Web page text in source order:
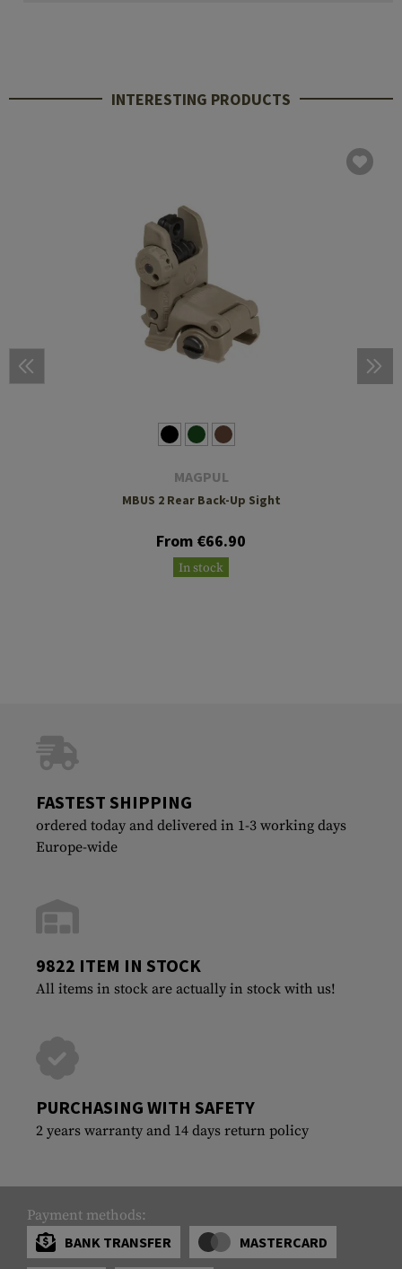
INTERESTING PRODUCTS
MAGPUL
MBUS 2 Rear Back-Up Sight
From €66.90
In stock
FASTEST SHIPPING
ordered today and delivered in 1-3 working days
Europe-wide
9822 ITEM IN STOCK
All items in stock are actually in stock with us!
PURCHASING WITH SAFETY
2 years warranty and 14 days return policy
Payment methods:
BANK TRANSFER
MASTERCARD